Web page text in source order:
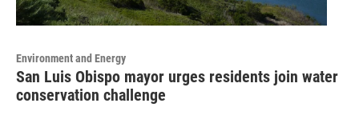
Environment and Energy
San Luis Obispo mayor urges residents join water
conservation challenge